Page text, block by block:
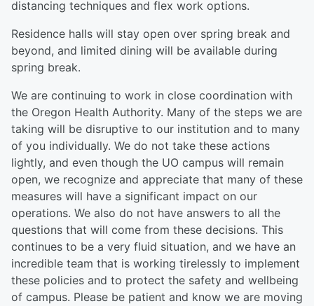
distancing techniques and flex work options.
Residence halls will stay open over spring break and
beyond, and limited dining will be available during
spring break.
We are continuing to work in close coordination with
the Oregon Health Authority. Many of the steps we are
taking will be disruptive to our institution and to many
of you individually. We do not take these actions
lightly, and even though the UO campus will remain
open, we recognize and appreciate that many of these
measures will have a significant impact on our
operations. We also do not have answers to all the
questions that will come from these decisions. This
continues to be a very fluid situation, and we have an
incredible team that is working tirelessly to implement
these policies and to protect the safety and wellbeing
of campus. Please be patient and know we are moving